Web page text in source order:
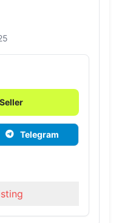
Telegram